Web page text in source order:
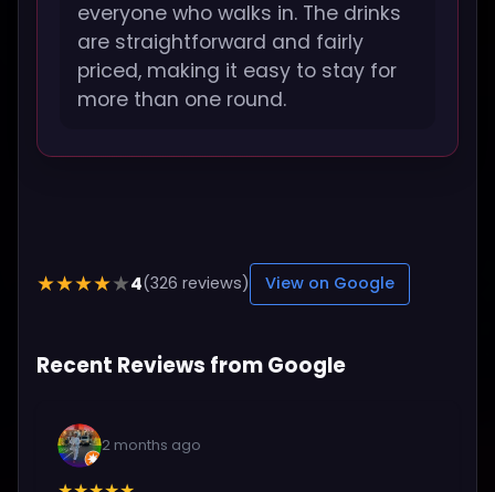
everyone who walks in. The drinks
are straightforward and fairly
priced, making it easy to stay for
more than one round.
★★★★★4(326 reviews) View on Google
Recent Reviews from Google
2 months ago